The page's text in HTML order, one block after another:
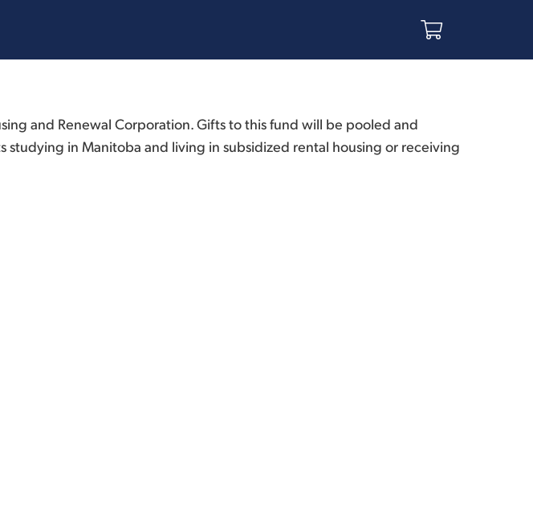
and Renewal Corporation. Gifts to this fund will be pooled and
in Manitoba and living in subsidized rental housing or receiving